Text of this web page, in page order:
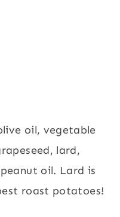
oil, vegetable
lard,
oil. Lard is
roast potatoes!